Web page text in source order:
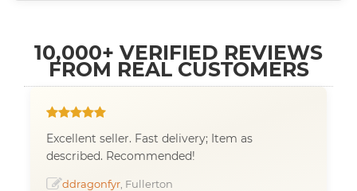
10,000+ VERIFIED REVIEWS
FROM REAL CUSTOMERS
Excellent seller. Fast delivery; Item as
described. Recommended!
ddragonfyr , Fullerton